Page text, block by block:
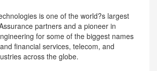
is one of the world?s largest
partners and a pioneer in
for some of the biggest names
financial services, telecom, and
across the globe.